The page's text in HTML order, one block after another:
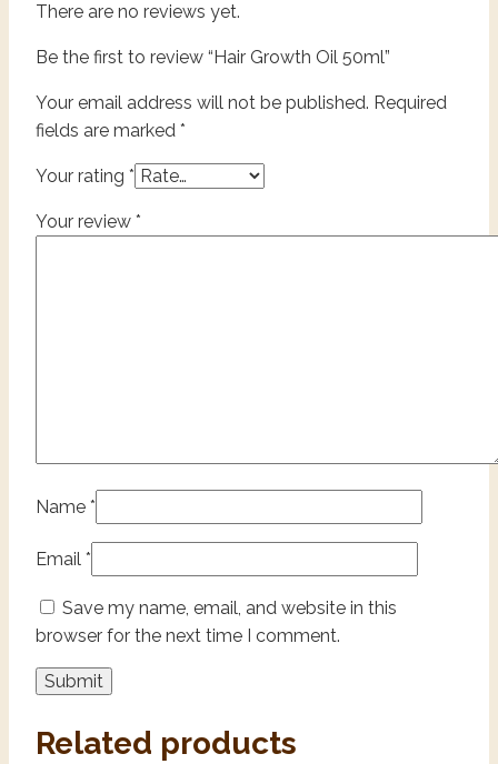
There are no reviews yet.
Be the first to review “Hair Growth Oil 50ml”
Your email address will not be published. Required
fields are marked *
Your rating *
Your review *
Name *
Email *
Save my name, email, and website in this
browser for the next time I comment.
Related products